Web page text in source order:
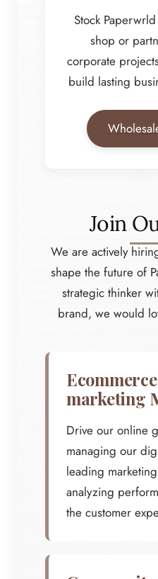
Stock
shop or
corporate
build lasting
Join
We are actively
shape the future of
strategic thinker
brand, we would
marketing
Drive our online
managing our
leading
analyzing
the customer